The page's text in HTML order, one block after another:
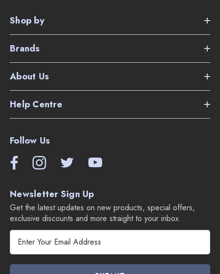
Shop by
Brands
About Us
Help Centre
Follow Us
Newsletter Sign Up
Get the latest updates on new products, special offers,
exclusive discounts and more straight to your inbox.